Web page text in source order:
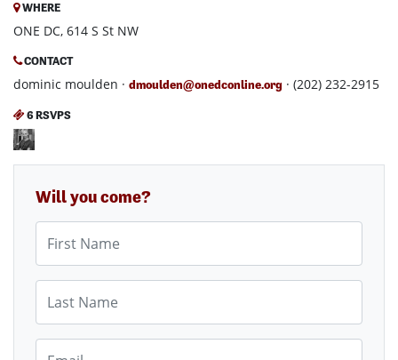
WHERE
ONE DC, 614 S St NW
CONTACT
dominic moulden · dmoulden@onedconline.org · (202) 232-2915
6 RSVPS
Will you come?